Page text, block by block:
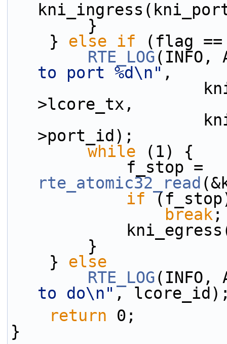
        }
    }
else if (flag ==
RTE_LOG(INFO,
to port %d\n" ,
>lcore_tx,
                    kni_port_params_array[i]-
>port_id);
while (1) {
rte_atomic32_read
if
break ;
        }
    }
else
RTE_LOG(INFO,
to do\n" ,
return 0;
}